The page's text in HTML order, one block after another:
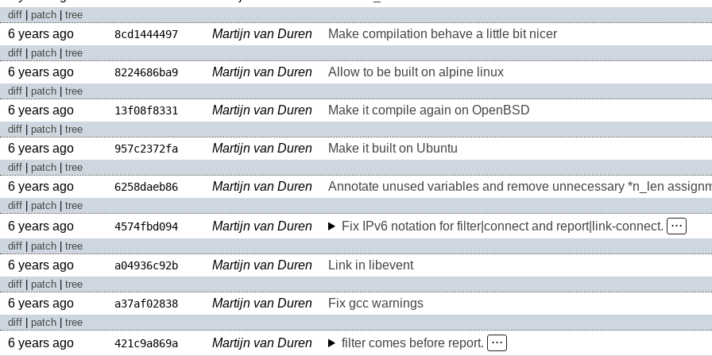
diff patch tree
6 years ago 8cd1444497 Martijn van Duren Make compilation behave a little bit nicer
diff patch tree
6 years ago 8224686ba9 Martijn van Duren Allow to be built on alpine linux
diff patch tree
6 years ago 13f08f8331 Martijn van Duren Make it compile again on OpenBSD
diff patch tree
6 years ago 957c2372fa Martijn van Duren Make it built on Ubuntu
diff patch tree
6 years ago 6258daeb86 Martijn van Duren Annotate unused variables and remove unnecessary *n_len
diff patch tree
6 years ago 4574fbd094 Martijn van Duren Fix IPv6 notation for filter|connect and report|link-connect. ⋅⋅⋅
diff patch tree
6 years ago a04936c92b Martijn van Duren Link in libevent
diff patch tree
6 years ago a37af02838 Martijn van Duren Fix gcc warnings
diff patch tree
6 years ago 421c9a869a Martijn van Duren filter comes before report. ⋅⋅⋅